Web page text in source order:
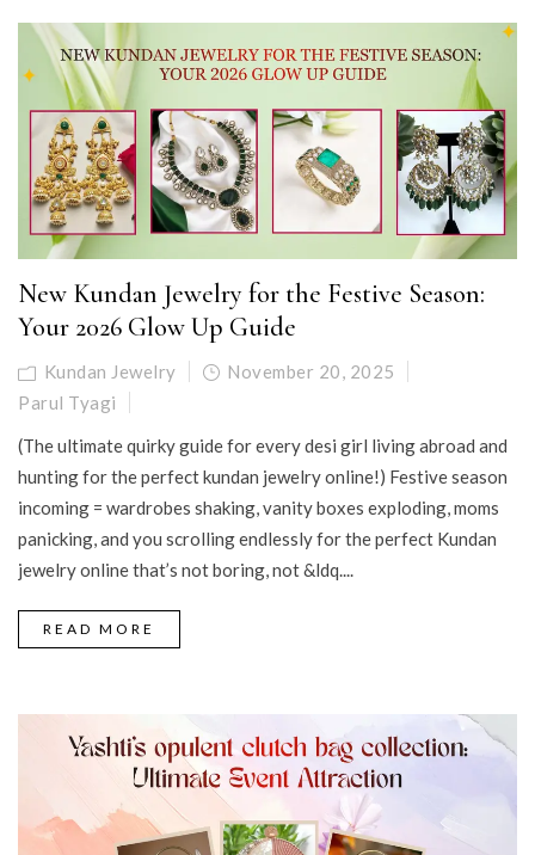
New Kundan Jewelry for the Festive Season:
Your 2026 Glow Up Guide
Kundan Jewelry
November 20, 2025
Parul Tyagi
(The ultimate quirky guide for every desi girl living abroad and
hunting for the perfect kundan jewelry online!) Festive season
incoming = wardrobes shaking, vanity boxes exploding, moms
panicking, and you scrolling endlessly for the perfect Kundan
jewelry online that’s not boring, not &ldq....
READ MORE